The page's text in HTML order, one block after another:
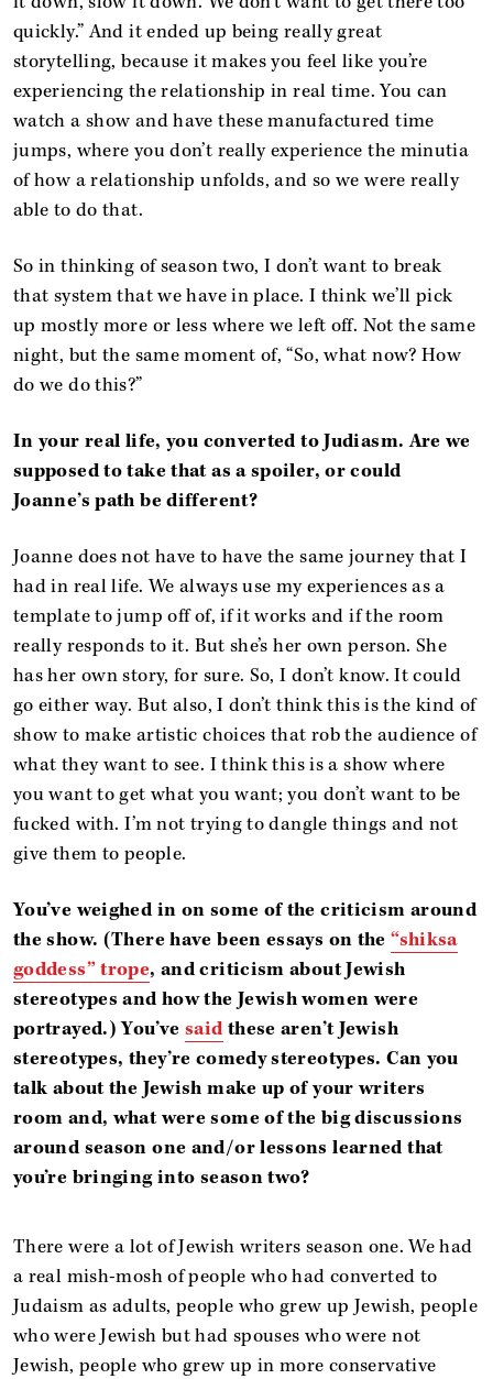
quickly.” And it ended up being really great
storytelling, because it makes you feel like you’re
experiencing the relationship in real time. You can
watch a show and have these manufactured time
jumps, where you don’t really experience the minutia
of how a relationship unfolds, and so we were really
able to do that.
So in thinking of season two, I don’t want to break
that system that we have in place. I think we’ll pick
up mostly more or less where we left off. Not the same
night, but the same moment of, “So, what now? How
do we do this?”
In your real life, you converted to Judiasm. Are we
supposed to take that as a spoiler, or could
Joanne’s path be different?
Joanne does not have to have the same journey that I
had in real life. We always use my experiences as a
template to jump off of, if it works and if the room
really responds to it. But she’s her own person. She
has her own story, for sure. So, I don’t know. It could
go either way. But also, I don’t think this is the kind of
show to make artistic choices that rob the audience of
what they want to see. I think this is a show where
you want to get what you want; you don’t want to be
fucked with. I’m not trying to dangle things and not
give them to people.
You’ve weighed in on some of the criticism around
the show. (There have been essays on the“shiksa
goddess” trope, and criticism about Jewish
stereotypes and how the Jewish women were
portrayed.) You’vesaidthese aren’t Jewish
stereotypes, they’re comedy stereotypes. Can you
talk about the Jewish make up of your writers
room and, what were some of the big discussions
around season one and/or lessons learned that
you’re bringing into season two?
There were a lot of Jewish writers season one. We had
a real mish-mosh of people who had converted to
Judaism as adults, people who grew up Jewish, people
who were Jewish but had spouses who were not
Jewish, people who grew up in more conservative